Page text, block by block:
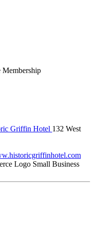
Membership
Griffin Hotel 132 West
Small Business